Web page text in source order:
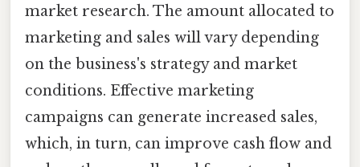
market research. The amount allocated to
marketing and sales will vary depending
on the business's strategy and market
conditions. Effective marketing
campaigns can generate increased sales,
which, in turn, can improve cash flow and